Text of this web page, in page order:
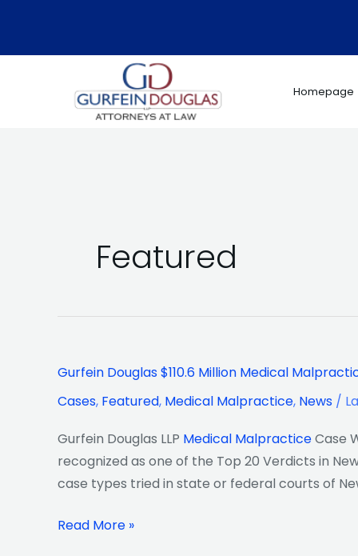
content
Homepage
Featured
Gurfein Douglas $110.6 Million Medical
Cases, Featured, Medical Malpractice, News /
Gurfein Douglas LLP Medical MalpracticeCase
recognized as one of the Top 20 Verdicts in
case types tried in state or federal courts of
Douglas
$110.6
Medical
Malpractice
Top
Verdict
Read More »